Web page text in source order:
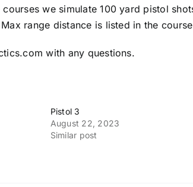
we simulate 100 yard pistol
range distance is listed in the
with any questions.
Pistol 3
August 22, 2023
Similar post